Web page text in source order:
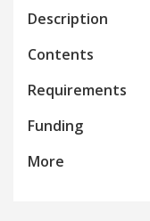
Description
Contents
Requirements
Funding
More